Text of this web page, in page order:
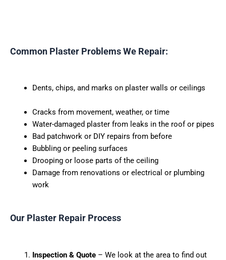
Common Plaster Problems We Repair:
Dents, chips, and marks on plaster walls or ceilings
Cracks from movement, weather, or time
Water-damaged plaster from leaks in the roof or pipes
Bad patchwork or DIY repairs from before
Bubbling or peeling surfaces
Drooping or loose parts of the ceiling
Damage from renovations or electrical or plumbing
work
Our Plaster Repair Process
Inspection & Quote – We look at the area to find out